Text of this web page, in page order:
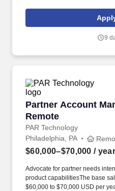
"Better Together" ethos, we
solutions, combining point-of-
hardware and drive-thru
9
Partner Account
Remote
PAR Technology
Partner Account
Philadelphia, PA
$60,000–$70,000 / year
Advocate for partner needs
product capabilitiesThe base
$60,000 to $70,000 USD per